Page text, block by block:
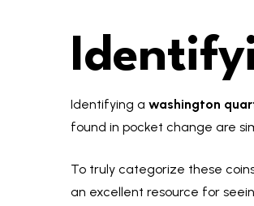
Identifying a washington
found in pocket change are
To truly categorize these
an excellent resource for